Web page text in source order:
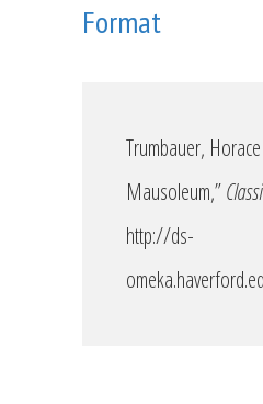
Format
Trumbauer,
Mausoleum,”
http://ds-